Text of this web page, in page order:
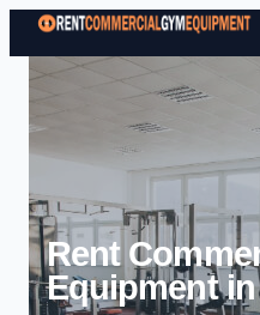
Rent
Equipment